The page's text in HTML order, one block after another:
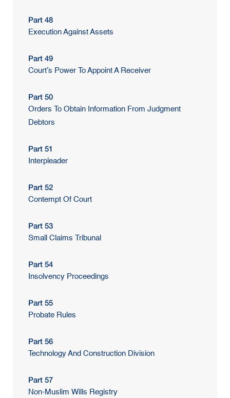
Part 48
Execution Against Assets
Part 49
Court’s Power To Appoint A Receiver
Part 50
Orders To Obtain Information From Judgment
Debtors
Part 51
Interpleader
Part 52
Contempt Of Court
Part 53
Small Claims Tribunal
Part 54
Insolvency Proceedings
Part 55
Probate Rules
Part 56
Technology And Construction Division
Part 57
Non-Muslim Wills Registry